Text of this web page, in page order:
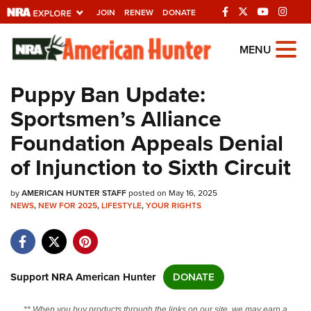
JOIN RENEW DONATE
Explore The NRA
Universe Of Websites
Quick Links
NRA.ORG
Manage Your Membership
NRA Near You
State and Federal Gun Laws
NRA Online Training
MENU
Puppy Ban Update:
Sportsmen’s Alliance
Foundation Appeals Denial
of Injunction to Sixth Circuit
byAMERICAN HUNTER STAFFposted on May 16, 2025
NEWS,NEW FOR 2025,LIFESTYLE,YOUR RIGHTS
Support NRA American Hunter DONATE